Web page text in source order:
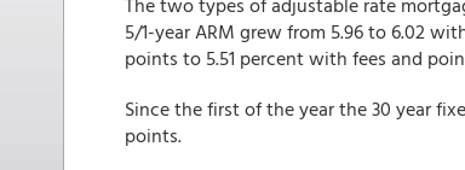
5/1-year ARM grew from 5.96 to 6.02
points to 5.51 percent with fees and
Since the first of the year the 30 year
points.